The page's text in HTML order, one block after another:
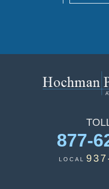
877-
LOCAL